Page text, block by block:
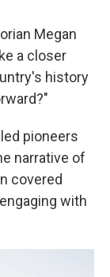
Megan
a closer
history
pioneers
narrative of
covered
with